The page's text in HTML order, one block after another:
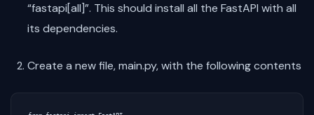
“fastapi[all]”. This should install all the FastAPI with all
its dependencies.
Create a new file, main.py, with the following contents